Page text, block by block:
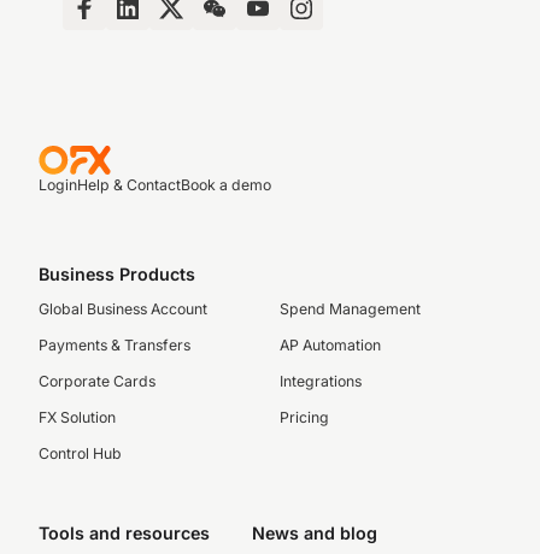
LoginHelp & ContactBook a demo
Business Products
Global Business Account
Payments & Transfers
Corporate Cards
FX Solution
Control Hub
Spend Management
AP Automation
Integrations
Pricing
Tools and resources News and blog